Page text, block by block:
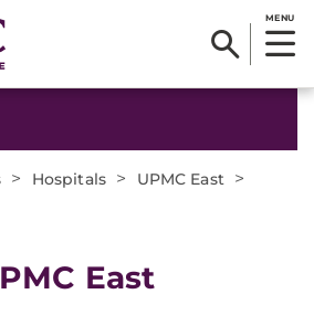
MENU
> Hospitals > UPMC East >
East